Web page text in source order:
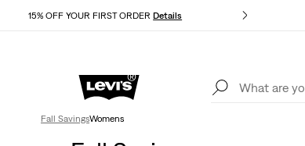
15% OFF YOUR FIRST ORDERDetails
BEST OF LEVI'S® - NOW ON OUR APP
Fall SavingsWomens